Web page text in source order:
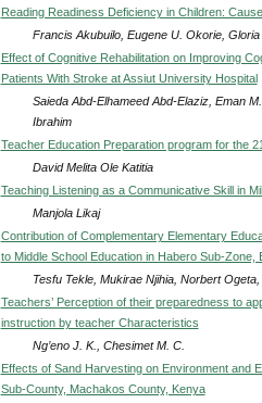
Reading Readiness Deficiency in Children:
Francis Akubuilo, Eugene U. Okorie,
Effect of Cognitive Rehabilitation on Improving
Patients With Stroke at Assiut University Hospital
Saieda Abd-Elhameed Abd-Elaziz, Eman
Ibrahim
Teacher Education Preparation program for the
David Melita Ole Katitia
Teaching Listening as a Communicative Skill in
Manjola Likaj
Contribution of Complementary Elementary
to Middle School Education in Habero Sub-Zone,
Tesfu Tekle, Mukirae Njihia, Norbert
Teachers’ Perception of their preparedness to
instruction by teacher Characteristics
Ng’eno J. K., Chesimet M. C.
Effects of Sand Harvesting on Environment and
Sub-County, Machakos County, Kenya